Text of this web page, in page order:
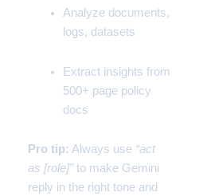
Analyze documents,
logs, datasets
Extract insights from
500+ page policy
docs
Pro tip: Always use “act
as [role]”to make Gemini
reply in the right tone and